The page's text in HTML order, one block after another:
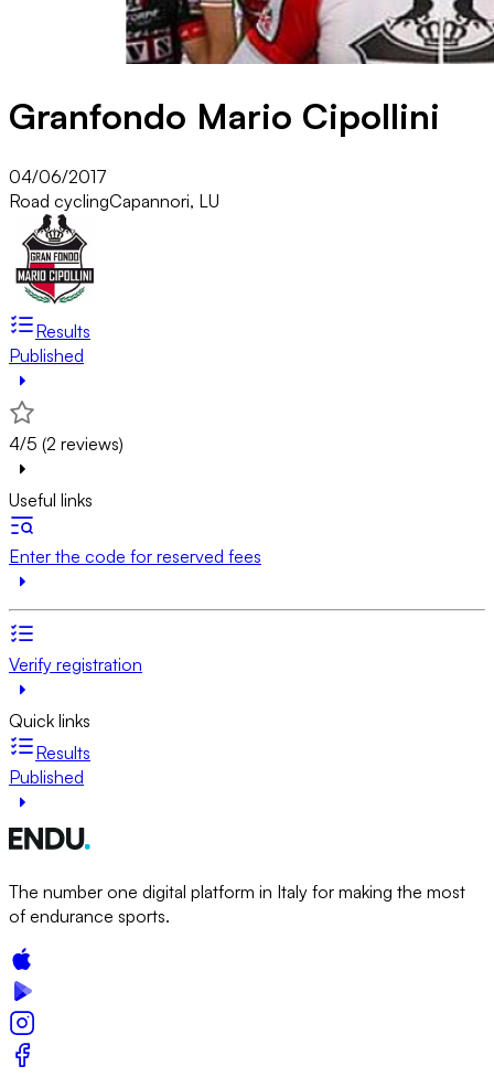
Granfondo Mario Cipollini
04/06/2017
Road cyclingCapannori, LU
Results
Published
4/5 (2 reviews)
Useful links
Enter the code for reserved fees
Verify registration
Quick links
Results
Published
The number one digital platform in Italy for making the most
of endurance sports.